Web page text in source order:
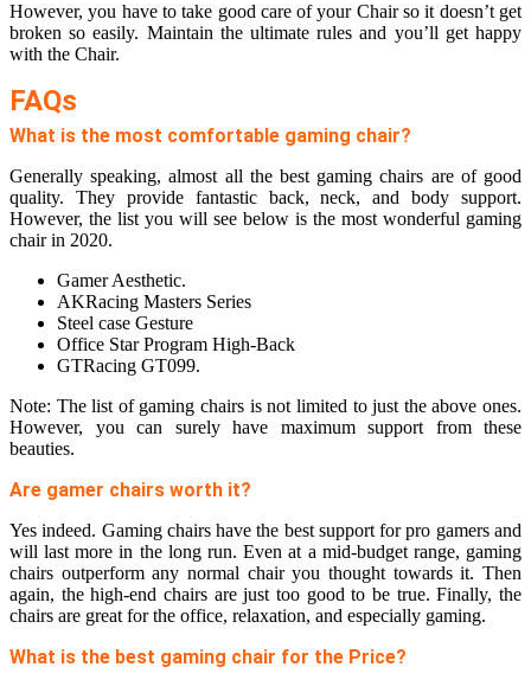
However, you have to take good care of your Chair so it doesn’t get
broken so easily. Maintain the ultimate rules and you’ll get happy
with the Chair.
FAQs
What is the most comfortable gaming chair?
Generally speaking, almost all the best gaming chairs are of good
quality. They provide fantastic back, neck, and body support.
However, the list you will see below is the most wonderful gaming
chair in 2020.
Gamer Aesthetic.
AKRacing Masters Series
Steel case Gesture
Office Star Program High-Back
GTRacing GT099.
Note: The list of gaming chairs is not limited to just the above ones.
However, you can surely have maximum support from these
beauties.
Are gamer chairs worth it?
Yes indeed. Gaming chairs have the best support for pro gamers and
will last more in the long run. Even at a mid-budget range, gaming
chairs outperform any normal chair you thought towards it. Then
again, the high-end chairs are just too good to be true. Finally, the
chairs are great for the office, relaxation, and especially gaming.
What is the best gaming chair for the Price?